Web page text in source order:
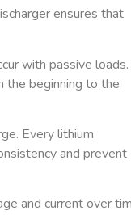
ensures that
with passive loads.
the beginning to the
Every lithium
and prevent
and current over